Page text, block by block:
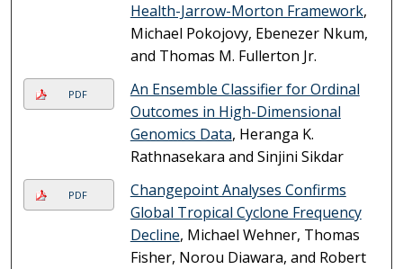
Health-Jarrow-Morton Framework,
Michael Pokojovy, Ebenezer Nkum,
and Thomas M. Fullerton Jr.
PDF
An Ensemble Classifier for Ordinal
Outcomes in High-Dimensional
Genomics Data, Heranga K.
Rathnasekara and Sinjini Sikdar
PDF
Changepoint Analyses Confirms
Global Tropical Cyclone Frequency
Decline, Michael Wehner, Thomas
Fisher, Norou Diawara, and Robert